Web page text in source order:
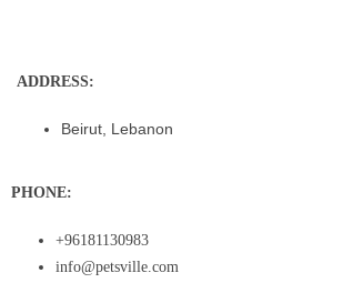
ADDRESS:
Beirut, Lebanon
PHONE:
+96181130983
info@petsville.com